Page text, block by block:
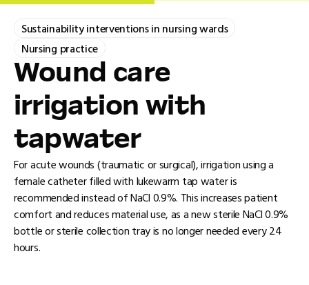
Sustainability interventions in nursing wards
Nursing practice
Wound care
irrigation with
tapwater
For acute wounds (traumatic or surgical), irrigation using a
female catheter filled with lukewarm tap water is
recommended instead of NaCl 0.9%. This increases patient
comfort and reduces material use, as a new sterile NaCl 0.9%
bottle or sterile collection tray is no longer needed every 24
hours.